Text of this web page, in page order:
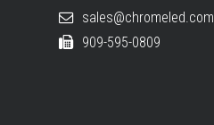
sales@chromeled.com
909-595-0809